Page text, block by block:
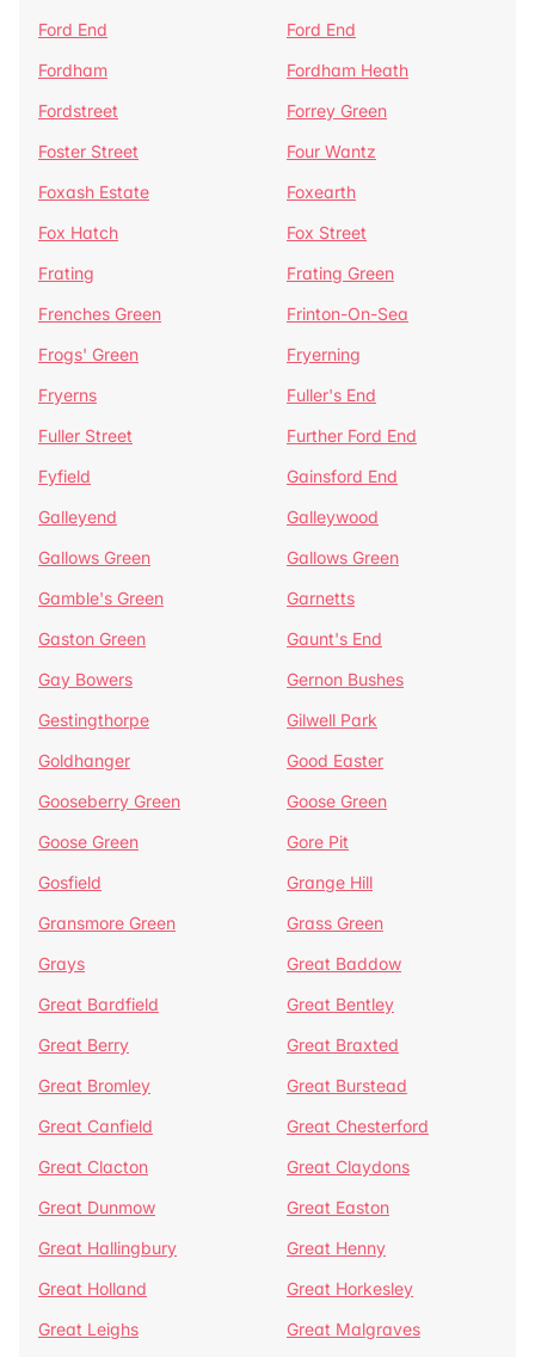
Ford End
Ford End
Fordham
Fordham Heath
Fordstreet
Forrey Green
Foster Street
Four Wantz
Foxash Estate
Foxearth
Fox Hatch
Fox Street
Frating
Frating Green
Frenches Green
Frinton-On-Sea
Frogs' Green
Fryerning
Fryerns
Fuller's End
Fuller Street
Further Ford End
Fyfield
Gainsford End
Galleyend
Galleywood
Gallows Green
Gallows Green
Gamble's Green
Garnetts
Gaston Green
Gaunt's End
Gay Bowers
Gernon Bushes
Gestingthorpe
Gilwell Park
Goldhanger
Good Easter
Gooseberry Green
Goose Green
Goose Green
Gore Pit
Gosfield
Grange Hill
Gransmore Green
Grass Green
Grays
Great Baddow
Great Bardfield
Great Bentley
Great Berry
Great Braxted
Great Bromley
Great Burstead
Great Canfield
Great Chesterford
Great Clacton
Great Claydons
Great Dunmow
Great Easton
Great Hallingbury
Great Henny
Great Holland
Great Horkesley
Great Leighs
Great Malgraves